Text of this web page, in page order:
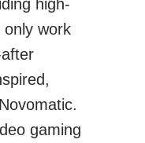
high-
work
gaming